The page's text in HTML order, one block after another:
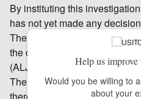
By instituting this
has not yet made any
The USITC’s Chief
the case to one of the
(ALJ), who will schedule and
The ALJ will make an initial
there is a violation of section
Help us
Would you be willing to
about your